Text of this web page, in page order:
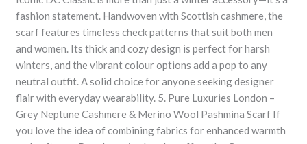
fashion statement. Handwoven with Scottish cashmere, the
scarf features timeless check patterns that suit both men
and women. Its thick and cozy design is perfect for harsh
winters, and the vibrant colour options add a pop to any
neutral outfit. A solid choice for anyone seeking designer
flair with everyday wearability. 5. Pure Luxuries London –
Grey Neptune Cashmere & Merino Wool Pashmina Scarf If
you love the idea of combining fabrics for enhanced warmth